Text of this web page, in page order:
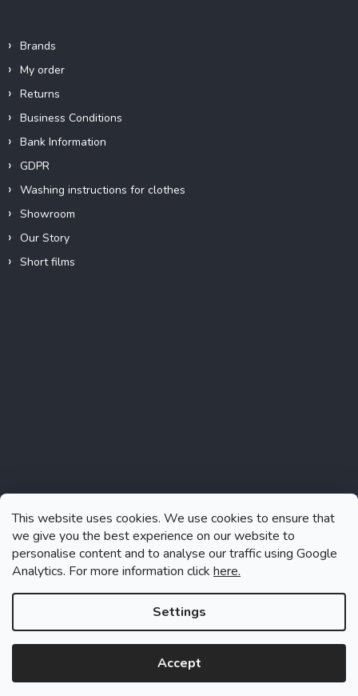
This website uses cookies. We use cookies to ensure that
we give you the best experience on our website to
personalise content and to analyse our traffic using Google
Analytics. For more information click here.
Settings
Accept
Brands
My order
Returns
Business Conditions
Bank Information
GDPR
Washing instructions for clothes
Showroom
Our Story
Short films
Follow on Instagram
Created by Shoptet